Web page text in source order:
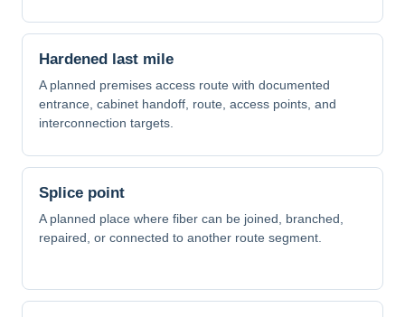
Hardened last mile
A planned premises access route with documented
entrance, cabinet handoff, route, access points, and
interconnection targets.
Splice point
A planned place where fiber can be joined, branched,
repaired, or connected to another route segment.